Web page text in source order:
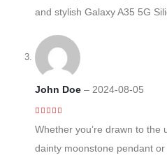
and stylish Galaxy A35 5G
John Doe – 2024-08-05
Whether you’re drawn to the
dainty moonstone pendant